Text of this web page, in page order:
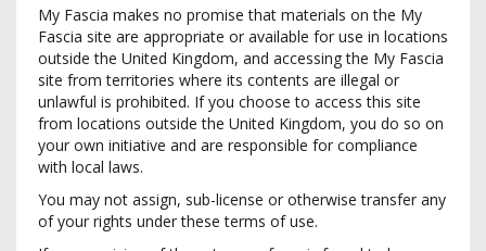
My Fascia makes no promise that materials on the My
Fascia site are appropriate or available for use in locations
outside the United Kingdom, and accessing the My Fascia
site from territories where its contents are illegal or
unlawful is prohibited. If you choose to access this site
from locations outside the United Kingdom, you do so on
your own initiative and are responsible for compliance
with local laws.
You may not assign, sub-license or otherwise transfer any
of your rights under these terms of use.